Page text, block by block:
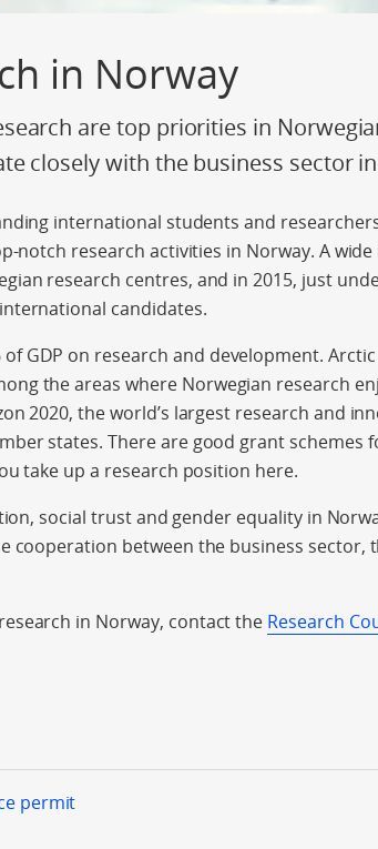
in Norway
are top priorities in
closely with the business sector
international students and
notch research activities in Norway. A
research centres, and in 2015, just
candidates.
GDP on research and development.
the areas where Norwegian research
2020, the world’s largest research and
states. There are good grant schemes
take up a research position here.
social trust and gender equality in
cooperation between the business sector,
in Norway, contact the Research
permit